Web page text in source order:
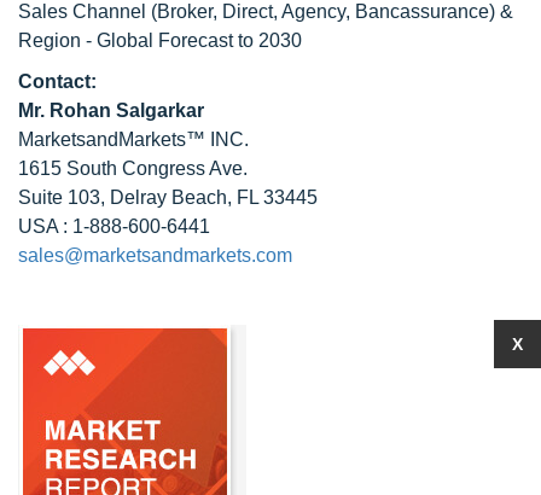
Sales Channel (Broker, Direct, Agency, Bancassurance) &
Region - Global Forecast to 2030
Contact:
Mr. Rohan Salgarkar
MarketsandMarkets™ INC.
1615 South Congress Ave.
Suite 103, Delray Beach, FL 33445
USA : 1-888-600-6441
sales@marketsandmarkets.com
X